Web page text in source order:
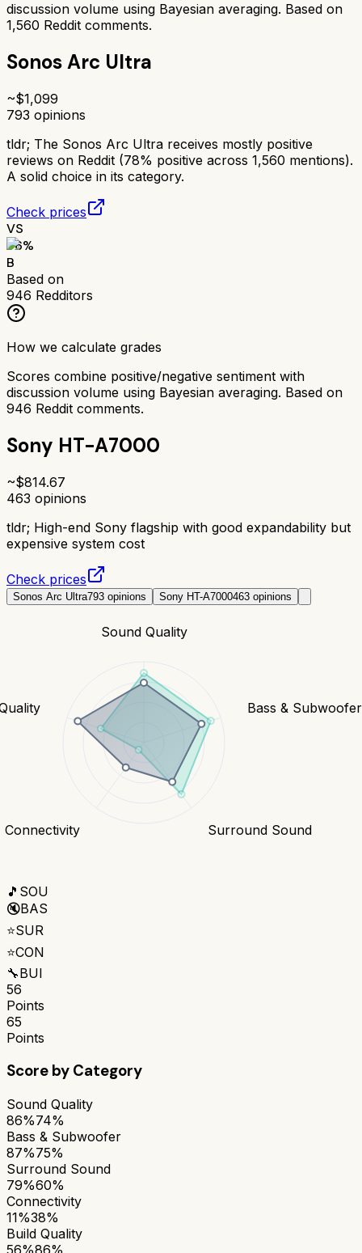
discussion volume using Bayesian averaging. Based on
1,560 Reddit comments.
Sonos Arc Ultra
~$1,099
793 opinions
tldr; The Sonos Arc Ultra receives mostly positive
reviews on Reddit (78% positive across 1,560 mentions).
A solid choice in its category.
Check prices
VS
76%
B
Based on
946 Redditors
How we calculate grades
Scores combine positive/negative sentiment with
discussion volume using Bayesian averaging. Based on
946 Reddit comments.
Sony HT-A7000
~$814.67
463 opinions
tldr; High-end Sony flagship with good expandability but
expensive system cost
Check prices
Sonos Arc Ultra793 opinions Sony HT-A7000463 opinions
Sound Quality
Bass & Subwoofer
Surround Sound
Connectivity
🎵 SOU
🔇BAS
⭐SUR
⭐CON
🔧BUI
56
Points
65
Points
Score by Category
Sound Quality
86%74%
Bass & Subwoofer
87%75%
Surround Sound
79%60%
Connectivity
11%38%
Build Quality
56%86%